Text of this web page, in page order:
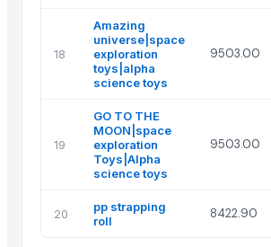
18
Amazing
universe|space
exploration
toys|alpha
science toys
9503.00
19
GO TO THE
MOON|space
exploration
Toys|Alpha
science toys
9503.00
20
pp strapping
roll
8422.90